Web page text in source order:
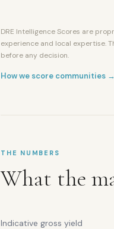
DRE Intelligence Scores are
experience and local expertise.
before any decision.
How we score communities →
THE NUMBERS
What the
Indicative gross yield